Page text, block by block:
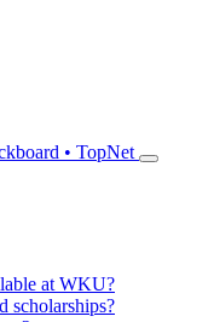
• TopNet
at WKU?
scholarships?